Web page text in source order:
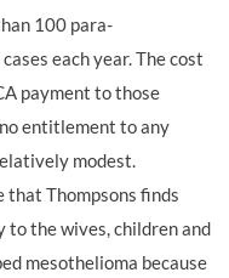
100 para-
each year. The cost
payment to those
entitlement to any
modest.
that Thompsons finds
to the wives, children and
mesothelioma because